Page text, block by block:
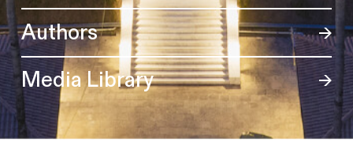
Authors
Media Library